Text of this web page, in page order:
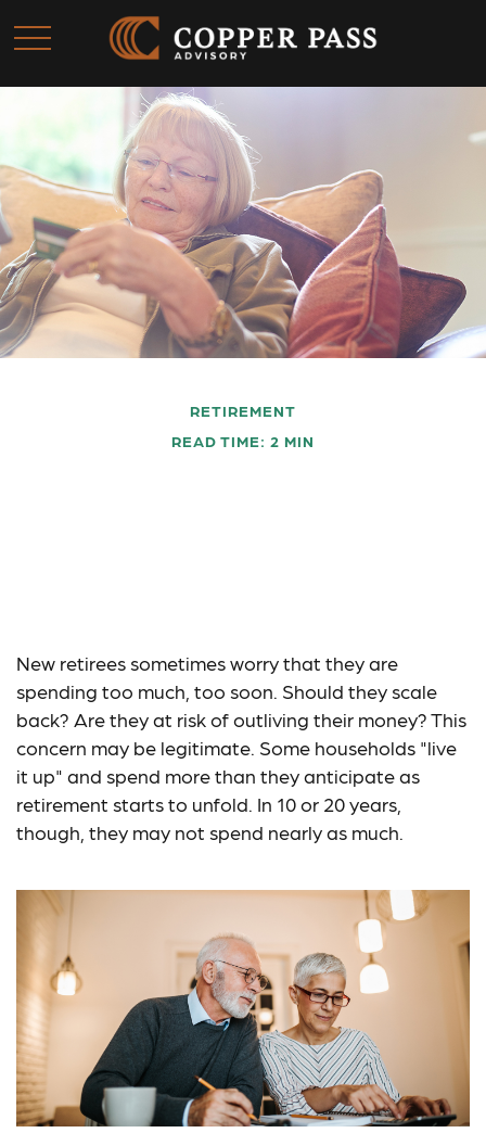
RETIREMENT
READ TIME: 2 MIN
New retirees sometimes worry that they are
spending too much, too soon. Should they scale
back? Are they at risk of outliving their money? This
concern may be legitimate. Some households "live
it up" and spend more than they anticipate as
retirement starts to unfold. In 10 or 20 years,
though, they may not spend nearly as much.